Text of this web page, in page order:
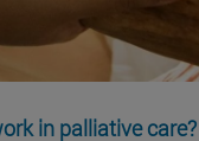
in palliative care?